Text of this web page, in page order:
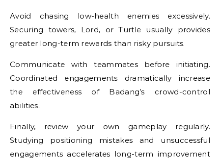
Avoid chasing low-health enemies excessively.
Securing towers, Lord, or Turtle usually provides
greater long-term rewards than risky pursuits.
Communicate with teammates before initiating.
Coordinated engagements dramatically increase
the effectiveness of Badang’s crowd-control
abilities.
Finally, review your own gameplay regularly.
Studying positioning mistakes and unsuccessful
engagements accelerates long-term improvement